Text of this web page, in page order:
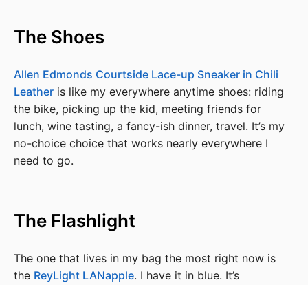
The Shoes
Allen Edmonds Courtside Lace-up Sneaker in Chili
Leather is like my everywhere anytime shoes: riding
the bike, picking up the kid, meeting friends for
lunch, wine tasting, a fancy-ish dinner, travel. It’s my
no-choice choice that works nearly everywhere I
need to go.
The Flashlight
The one that lives in my bag the most right now is
the ReyLight LANapple. I have it in blue. It’s